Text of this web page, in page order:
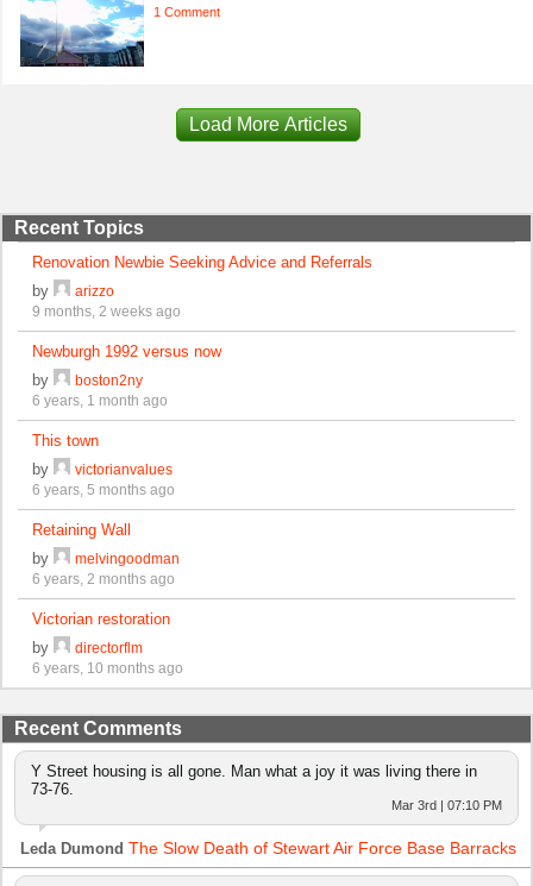
1 Comment
Load More Articles
Recent Topics
Renovation Newbie Seeking Advice and Referrals
by
arizzo
9 months, 2 weeks ago
Newburgh 1992 versus now
by
boston2ny
6 years, 1 month ago
This town
by
victorianvalues
6 years, 5 months ago
Retaining Wall
by
melvingoodman
6 years, 2 months ago
Victorian restoration
by
directorflm
6 years, 10 months ago
Recent Comments
Y Street housing is all gone. Man what a joy it was living there in
73-76.
Mar 3rd | 07:10 PM
Leda Dumond The Slow Death of Stewart Air Force Base Barracks